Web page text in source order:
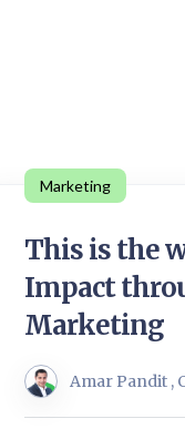
Marketing
This is the
Impact
Marketing
Amar Pandit ,